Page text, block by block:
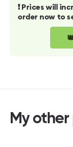
❗️ Prices will
order now to
My